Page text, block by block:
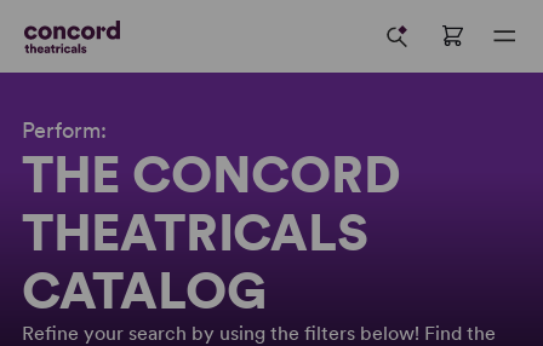
Perform:
THE CONCORD
THEATRICALS
CATALOG
Refine your search by using the filters below! Find the